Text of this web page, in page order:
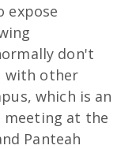
expose
don't
with other
which is an
meeting at the
Panteah